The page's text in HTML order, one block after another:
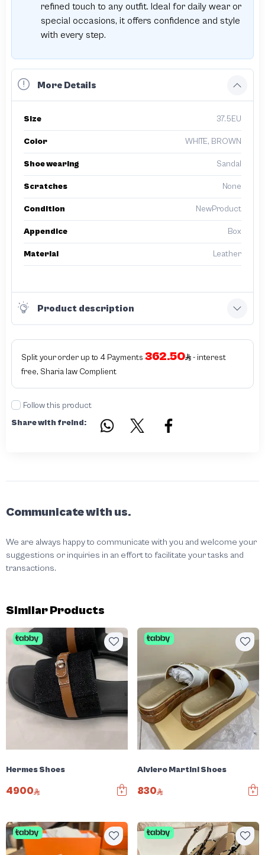
refined touch to any outfit. Ideal for daily wear or
special occasions, it offers confidence and style
with every step.
More Details
Size 37.5EU
Color WHITE, BROWN
Shoe wearing Sandal
Scratches None
Condition NewProduct
Appendice Box
Material Leather
Product description
Split your order up to 4 Payments 362.50
- interest
free, Sharia law Complient
Follow this product
Share with freind:
Communicate with us.
We are always happy to communicate with you and welcome your
suggestions or inquiries in an effort to facilitate your tasks and
transactions.
Similar Products
Hermes Shoes
4900
Alviero Martini Shoes
830